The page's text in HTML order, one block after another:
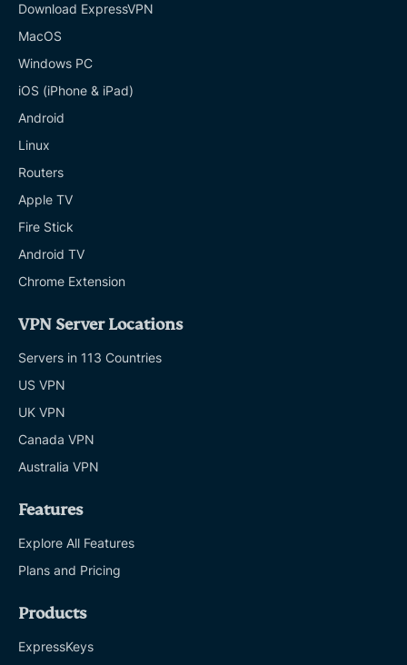
Download ExpressVPN
MacOS
Windows PC
iOS (iPhone & iPad)
Android
Linux
Routers
Apple TV
Fire Stick
Android TV
Chrome Extension
VPN Server Locations
Servers in 113 Countries
US VPN
UK VPN
Canada VPN
Australia VPN
Features
Explore All Features
Plans and Pricing
Products
ExpressKeys